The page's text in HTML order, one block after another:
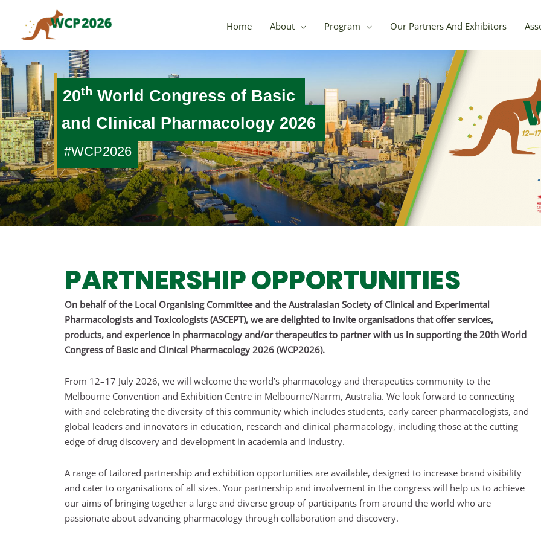
content
Home About Program Our Partners And Exhibitors
20th World Congress of Basic
and Clinical Pharmacology 2026
#WCP2026
PARTNERSHIP OPPORTUNITIES
On behalf of the Local Organising Committee and the Australasian Society of Clinical and Experimental
Pharmacologists and Toxicologists (ASCEPT), we are delighted to invite organisations that offer services,
products, and experience in pharmacology and/or therapeutics to partner with us in supporting the 20th World
Congress of Basic and Clinical Pharmacology 2026 (WCP2026).
From 12–17 July 2026, we will welcome the world’s pharmacology and therapeutics community to the
Melbourne Convention and Exhibition Centre in Melbourne/Narrm, Australia. We look forward to connecting
with and celebrating the diversity of this community which includes students, early career pharmacologists, and
global leaders and innovators in education, research and clinical pharmacology, including those at the cutting
edge of drug discovery and development in academia and industry.
A range of tailored partnership and exhibition opportunities are available, designed to increase brand visibility
and cater to organisations of all sizes. Your partnership and involvement in the congress will help us to achieve
our aims of bringing together a large and diverse group of participants from around the world who are
passionate about advancing pharmacology through collaboration and discovery.